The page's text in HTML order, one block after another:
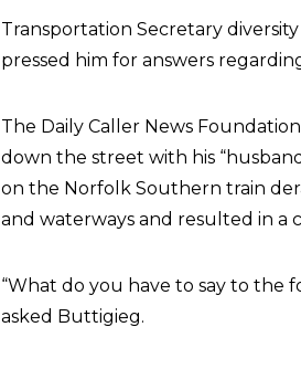
Transportation Secretary
pressed him for answers
The Daily Caller News
down the street with his
on the Norfolk Southern train
and waterways and resulted in
“What do you have to say to the
asked Buttigieg.